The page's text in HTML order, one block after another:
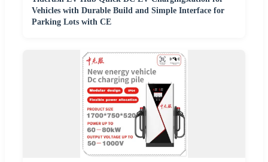
Vehicles with Durable Build and Simple Interface for
Parking Lots with CE